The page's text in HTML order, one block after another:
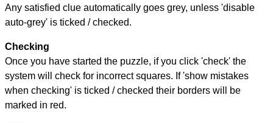
Any satisfied clue automatically goes grey, unless 'disable
auto-grey' is ticked / checked.
Checking
Once you have started the puzzle, if you click 'check' the
system will check for incorrect squares. If 'show mistakes
when checking' is ticked / checked their borders will be
marked in red.